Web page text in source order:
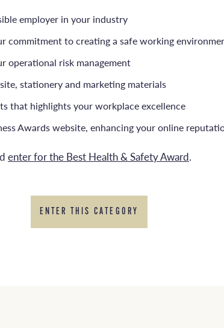
employer in your industry
commitment to creating a safe working
operational risk management
stationery and marketing materials
that highlights your workplace excellence
Awards website, enhancing your online
enter for the Best Health & Safety Award.
ENTER THIS CATEGORY